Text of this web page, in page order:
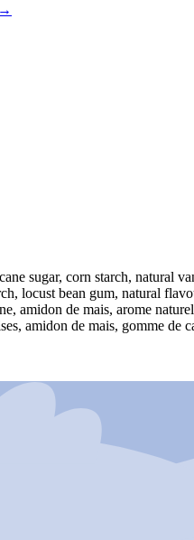
sugar, corn starch, natural
locust bean gum, natural
amidon de mais, arome
amidon de mais, gomme